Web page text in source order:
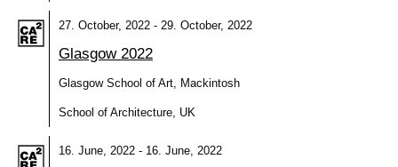
27. October, 2022 - 29. October, 2022
Glasgow 2022
Glasgow School of Art, Mackintosh
School of Architecture, UK
16. June, 2022 - 16. June, 2022